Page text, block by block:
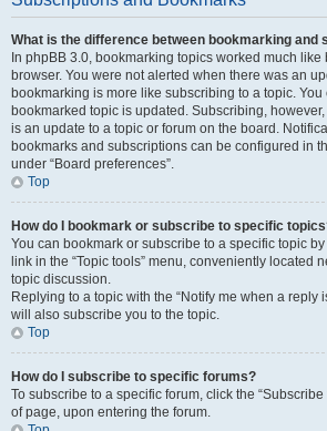
What is the difference between bookmarking and
In phpBB 3.0, bookmarking topics worked much
browser. You were not alerted when there was an
bookmarking is more like subscribing to a topic.
bookmarked topic is updated. Subscribing,
is an update to a topic or forum on the board.
bookmarks and subscriptions can be configured in
under “Board preferences”.
Top
How do I bookmark or subscribe to specific
You can bookmark or subscribe to a specific topic
link in the “Topic tools” menu, conveniently located
topic discussion.
Replying to a topic with the “Notify me when a reply
will also subscribe you to the topic.
Top
How do I subscribe to specific forums?
To subscribe to a specific forum, click the
of page, upon entering the forum.